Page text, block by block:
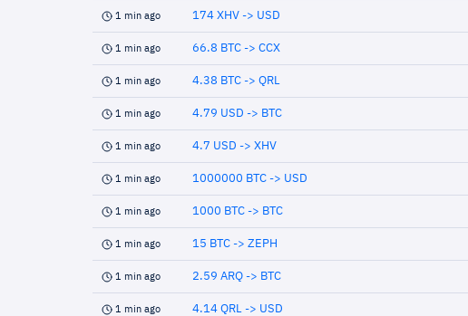
1 min ago 174 XHV -> USD
1 min ago 66.8 BTC -> CCX
1 min ago 4.38 BTC -> QRL
1 min ago 4.79 USD -> BTC
1 min ago 4.7 USD -> XHV
1 min ago 1000000 BTC -> USD
1 min ago 1000 BTC -> BTC
1 min ago 15 BTC -> ZEPH
1 min ago 2.59 ARQ -> BTC
1 min ago 4.14 QRL -> USD